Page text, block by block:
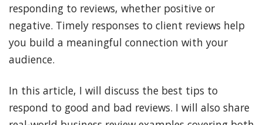
responding to reviews, whether positive or
negative. Timely responses to client reviews help
you build a meaningful connection with your
audience.
In this article, I will discuss the best tips to
respond to good and bad reviews. I will also share